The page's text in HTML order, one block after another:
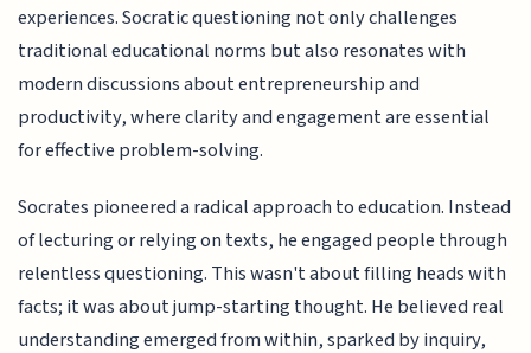
experiences. Socratic questioning not only challenges
traditional educational norms but also resonates with
modern discussions about entrepreneurship and
productivity, where clarity and engagement are essential
for effective problem-solving.
Socrates pioneered a radical approach to education. Instead
of lecturing or relying on texts, he engaged people through
relentless questioning. This wasn't about filling heads with
facts; it was about jump-starting thought. He believed real
understanding emerged from within, sparked by inquiry,